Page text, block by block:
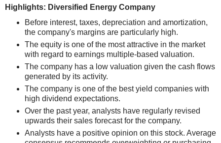
Highlights: Diversified Energy Company
Before interest, taxes, depreciation and amortization,
the company's margins are particularly high.
The equity is one of the most attractive in the market
with regard to earnings multiple-based valuation.
The company has a low valuation given the cash flows
generated by its activity.
The company is one of the best yield companies with
high dividend expectations.
Over the past year, analysts have regularly revised
upwards their sales forecast for the company.
Analysts have a positive opinion on this stock. Average